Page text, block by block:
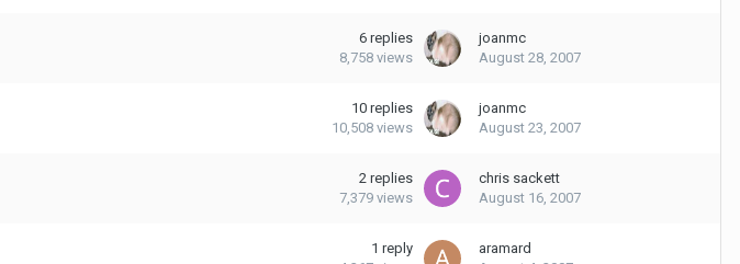
6 replies
8,758 views
joanmc
August 28, 2007
10 replies
10,508 views
joanmc
August 23, 2007
2 replies
7,379 views
chris sackett
August 16, 2007
1 reply
aramard